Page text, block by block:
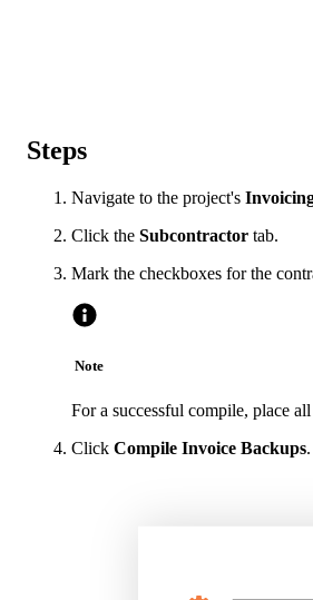
Steps
Navigate to the project's
Click the Subcontractor tab.
Mark the checkboxes for the
Note
For a successful compile, place
Click Compile Invoice Backups.